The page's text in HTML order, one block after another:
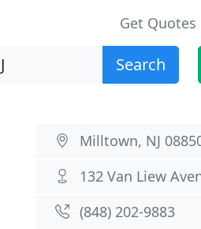
Get Quotes
Search
Milltown, NJ
132 Van Liew
(848) 202-9883